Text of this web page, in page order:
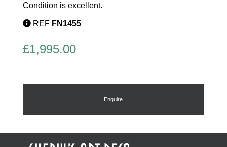
Condition is excellent.
REF FN1455
£1,995.00
Enquire